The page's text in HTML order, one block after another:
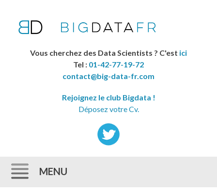
Vous cherchez des Data Scientists ? C'est ici
Tel : 01-42-77-19-72
contact@big-data-fr.com
Rejoignez le club Bigdata !
Déposez votre Cv.
MENU